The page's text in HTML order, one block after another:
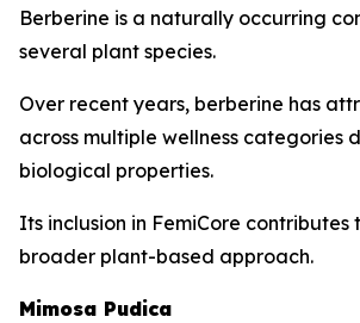
Berberine is a naturally occurring
several plant species.
Over recent years, berberine has
across multiple wellness categories
biological properties.
Its inclusion in FemiCore contributes
broader plant-based approach.
Mimosa Pudica